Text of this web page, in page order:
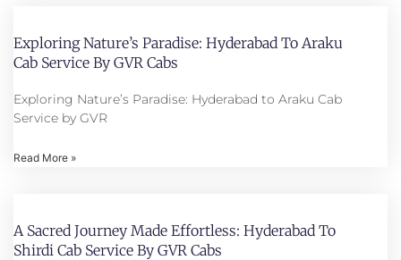
Exploring Nature’s Paradise: Hyderabad To Araku
Cab Service By GVR Cabs
Exploring Nature’s Paradise: Hyderabad to Araku Cab
Service by GVR
Read More »
A Sacred Journey Made Effortless: Hyderabad To
Shirdi Cab Service By GVR Cabs